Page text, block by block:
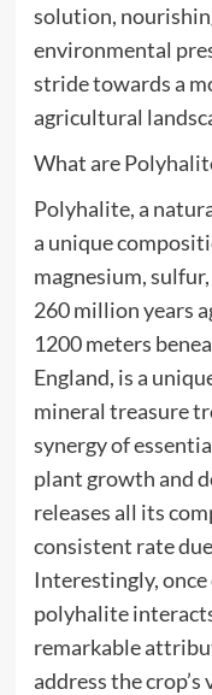
solution,
environmental
stride towards a
agricultural
What are
Polyhalite, a
a unique
magnesium,
260 million years
1200 meters
England, is a
mineral treasure
synergy of
plant growth and
releases all its
consistent rate
Interestingly,
polyhalite
remarkable
address the